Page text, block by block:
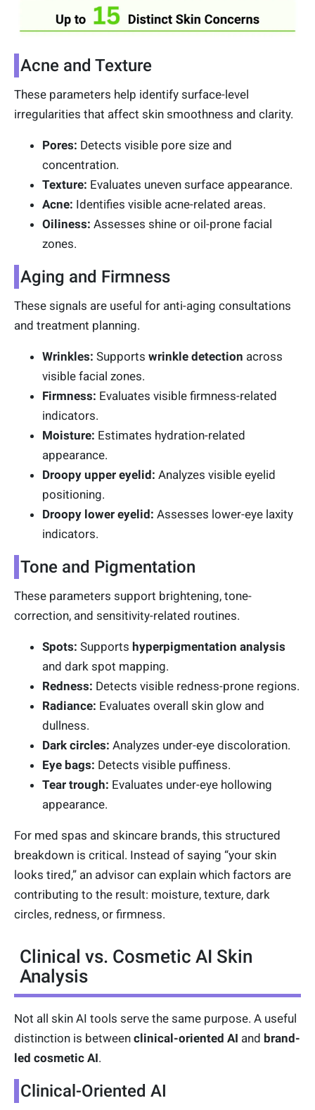
Acne and Texture
These parameters help identify surface-level
irregularities that affect skin smoothness and clarity.
Pores: Detects visible pore size and
concentration.
Texture: Evaluates uneven surface appearance.
Acne: Identifies visible acne-related areas.
Oiliness: Assesses shine or oil-prone facial
zones.
Aging and Firmness
These signals are useful for anti-aging consultations
and treatment planning.
Wrinkles: Supports wrinkle detection across
visible facial zones.
Firmness: Evaluates visible firmness-related
indicators.
Moisture: Estimates hydration-related
appearance.
Droopy upper eyelid: Analyzes visible eyelid
positioning.
Droopy lower eyelid: Assesses lower-eye laxity
indicators.
Tone and Pigmentation
These parameters support brightening, tone-
correction, and sensitivity-related routines.
Spots: Supports hyperpigmentation analysis
and dark spot mapping.
Redness: Detects visible redness-prone regions.
Radiance: Evaluates overall skin glow and
dullness.
Dark circles: Analyzes under-eye discoloration.
Eye bags: Detects visible puffiness.
Tear trough: Evaluates under-eye hollowing
appearance.
For med spas and skincare brands, this structured
breakdown is critical. Instead of saying “your skin
looks tired,” an advisor can explain which factors are
contributing to the result: moisture, texture, dark
circles, redness, or firmness.
Clinical vs. Cosmetic AI Skin
Analysis
Not all skin AI tools serve the same purpose. A useful
distinction is between clinical-oriented AI and brand-
led cosmetic AI.
Clinical-Oriented AI